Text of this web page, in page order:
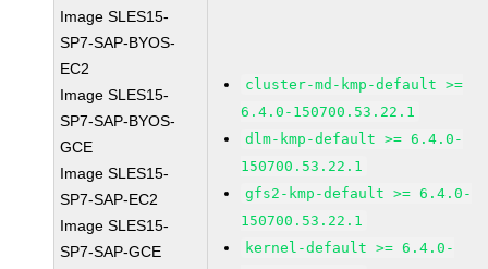
Image SLES15-
SP7-SAP-BYOS-
EC2
Image SLES15-
SP7-SAP-BYOS-
GCE
Image SLES15-
SP7-SAP-EC2
Image SLES15-
SP7-SAP-GCE
cluster-md-kmp-default >=
6.4.0-150700.53.22.1
dlm-kmp-default >= 6.4.0-
150700.53.22.1
gfs2-kmp-default >= 6.4.0-
150700.53.22.1
kernel-default >= 6.4.0-